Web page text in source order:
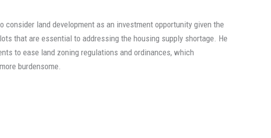
consider land development as an investment opportunity given the
that are essential to addressing the housing supply shortage. He
to ease land zoning regulations and ordinances, which
burdensome.